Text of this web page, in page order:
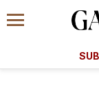
Information
Menu
A